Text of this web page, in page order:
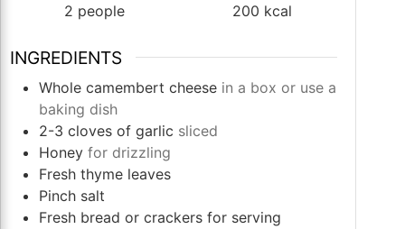
2 people
200 kcal
INGREDIENTS
Whole camembert cheese in a box or use a
baking dish
2-3 cloves of garlic sliced
Honey for drizzling
Fresh thyme leaves
Pinch salt
Fresh bread or crackers for serving